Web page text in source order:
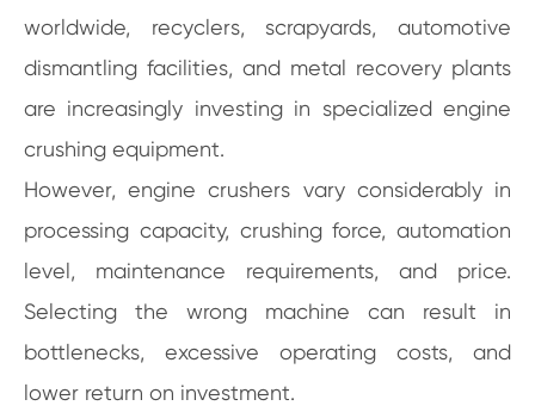
worldwide, recyclers, scrapyards, automotive
dismantling facilities, and metal recovery plants
are increasingly investing in specialized engine
crushing equipment.
However, engine crushers vary considerably in
processing capacity, crushing force, automation
level, maintenance requirements, and price.
Selecting the wrong machine can result in
bottlenecks, excessive operating costs, and
lower return on investment.